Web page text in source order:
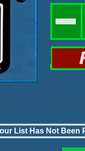
List Has Not Been